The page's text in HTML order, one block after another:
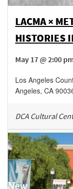
LACMA ×
HISTORIES
May 17 @ 2:00
Los Angeles
Angeles, CA
DCA Cultural